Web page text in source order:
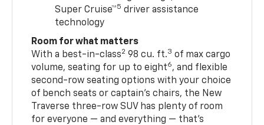
Super Cruise™5 driver assistance
technology
Room for what matters
With a best-in-class2 98 cu. ft.3 of max cargo
volume, seating for up to eight6, and flexible
second-row seating options with your choice
of bench seats or captain’s chairs, the New
Traverse three-row SUV has plenty of room
for everyone — and everything — that’s